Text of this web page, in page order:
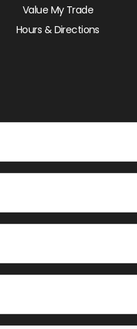
Value My Trade
Hours & Directions